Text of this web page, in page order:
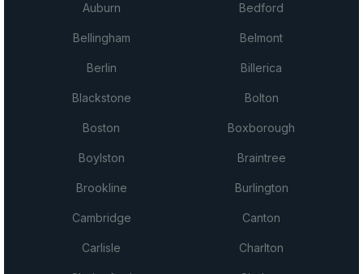
Auburn Bedford
Bellingham Belmont
Berlin Billerica
Blackstone Bolton
Boston Boxborough
Boylston Braintree
Brookline Burlington
Cambridge Canton
Carlisle Charlton